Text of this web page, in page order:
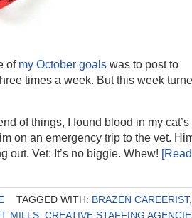
of my October goals was to post to
times a week. But this week
of things, I found blood in my cat’s
on an emergency trip to the vet.
out. Vet: It’s no biggie. Whew! [Read
TAGGED WITH: BRAZEN CAREERIST,
MILLS CREATIVE STAFFING